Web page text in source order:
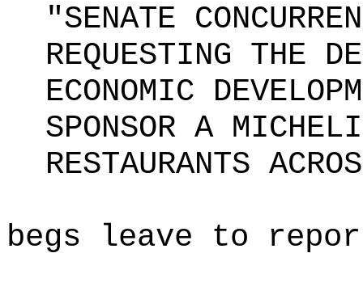
"SENATE
REQUESTING THE
ECONOMIC
SPONSOR A
RESTAURANTS
begs leave to